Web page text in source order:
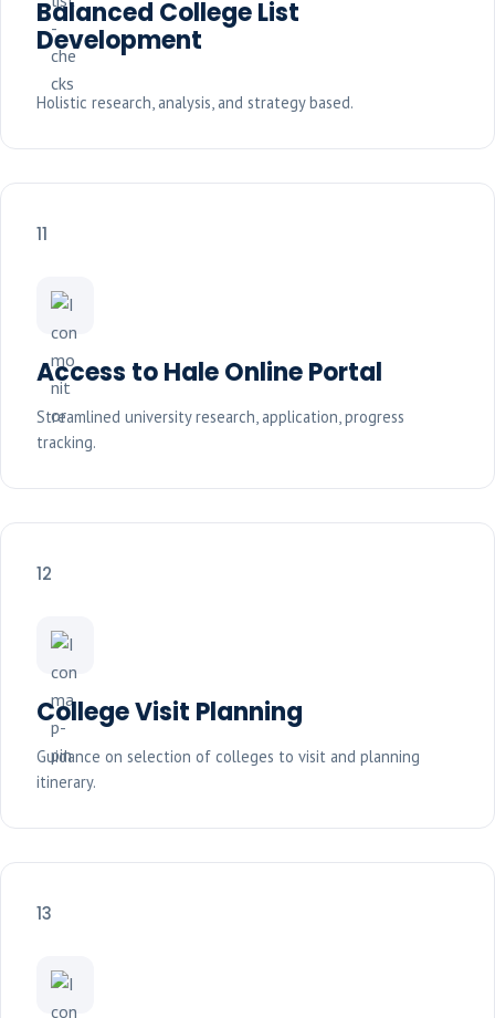
Balanced College List
Development
Holistic research, analysis, and strategy based.
11
Access to Hale Online Portal
Streamlined university research, application, progress
tracking.
12
College Visit Planning
Guidance on selection of colleges to visit and planning
itinerary.
13